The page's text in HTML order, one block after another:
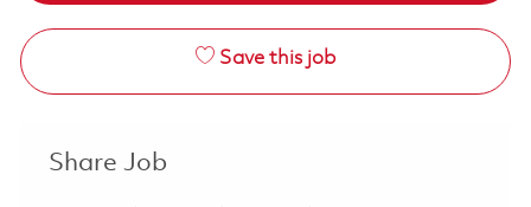
Save this job
Share Job